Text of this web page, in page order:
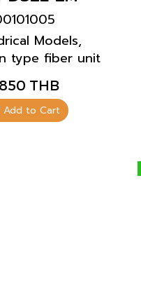
Models,
type fiber unit
cable. The
is standard
installed in a
space.
THB
Add to Cart